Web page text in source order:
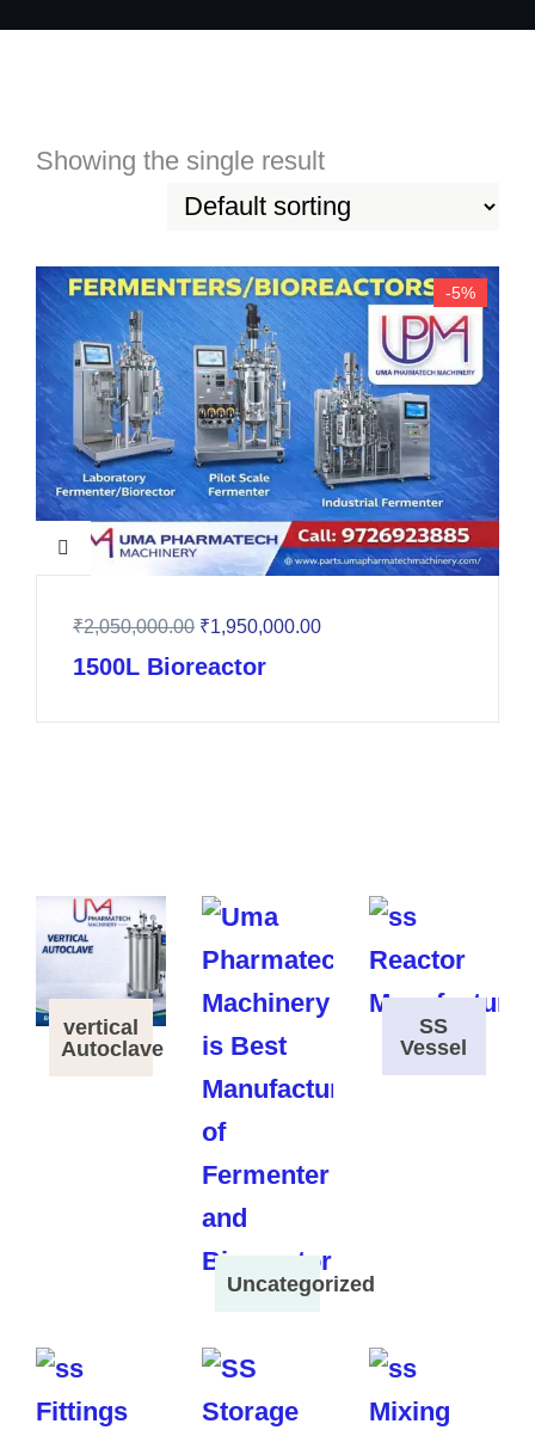
Showing the single result
-5%
₹2,050,000.00 ₹1,950,000.00
1500L Bioreactor
vertical
Autoclave
Uncategorized
SS
Vessel